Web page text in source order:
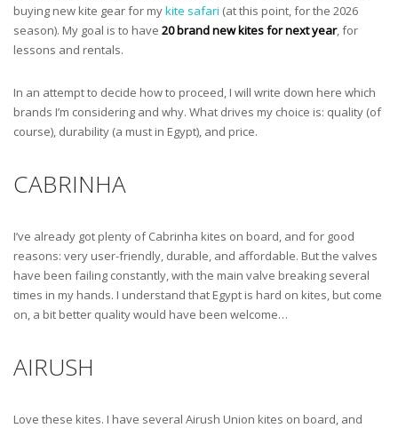
buying new kite gear for mykite safari (at this point, for the 2026
season). My goal is to have 20 brand new kites for next year, for
lessons and rentals.
In an attempt to decide how to proceed, I will write down here which
brands I’m considering and why. What drives my choice is: quality (of
course), durability (a must in Egypt), and price.
CABRINHA
I’ve already got plenty of Cabrinha kites on board, and for good
reasons: very user-friendly, durable, and affordable. But the valves
have been failing constantly, with the main valve breaking several
times in my hands. I understand that Egypt is hard on kites, but come
on, a bit better quality would have been welcome…
AIRUSH
Love these kites. I have several Airush Union kites on board, and